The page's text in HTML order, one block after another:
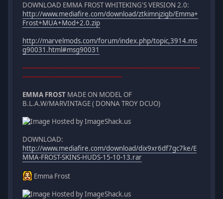
DOWNLOAD EMMA FROST WHITEKING'S VERSION 2.0:
http://www.mediafire.com/download/ztkimnjzigb/Emma+
Frost+MUA+Mod+2.0.zip
http://marvelmods.com/forum/index.php/topic,3914.ms
g90031.html#msg90031
-----------------------------------------------------------------------------------------
--------------------------------------------------
EMMA FROST MADE ON MODEL OF
B.L.A.W/MARVINTAGE ( DONNA TROY DCUO)
DOWNLOAD:
http://www.mediafire.com/download/dix9xr6df7gc7ke/E
MMA-FROST-SKINS-HUDS-15-10-13.rar
Emma Frost